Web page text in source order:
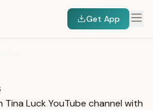
Get App
Luck YouTube channel with